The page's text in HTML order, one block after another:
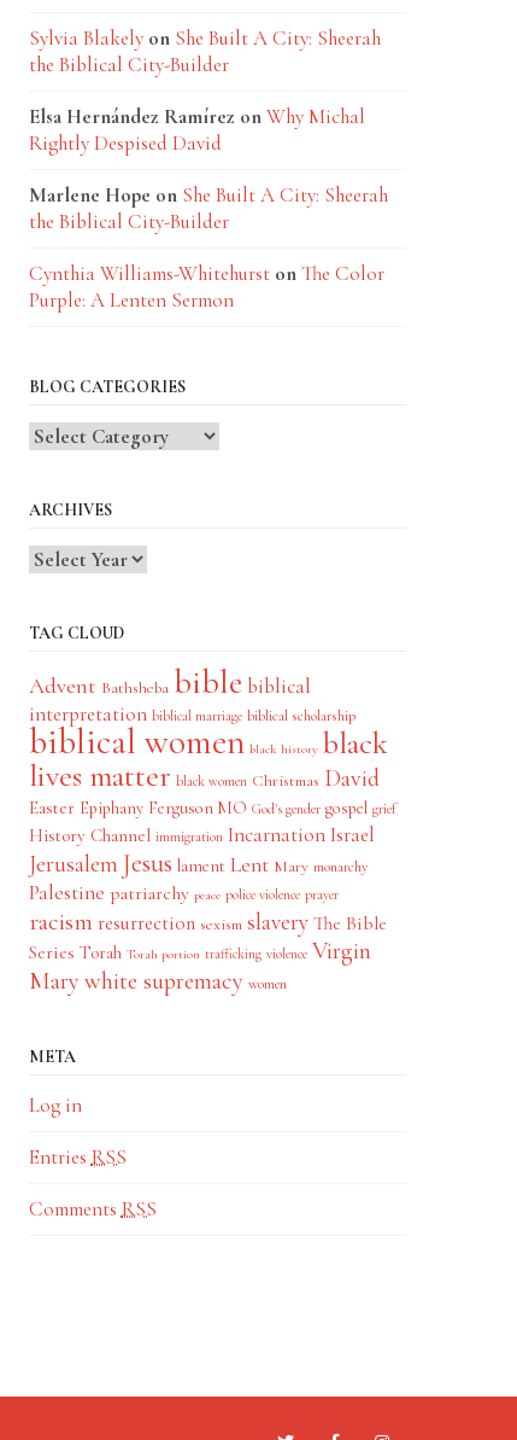
Sylvia Blakelyon She Built A City: Sheerah
the Biblical City-Builder
Elsa Hernández Ramírez onWhy Michal
Rightly Despised David
Marlene Hope on She Built A City: Sheerah
the Biblical City-Builder
Cynthia Williams-WhitehurstonThe Color
Purple: A Lenten Sermon
BLOG CATEGORIES
Blog
ARCHIVES
TAG CLOUD
Advent Bathsheba bible biblical
interpretation biblical marriage biblical scholarship
biblical women black history black
lives matter black women Christmas David
Easter Epiphany Ferguson MO God's gender gospel grief
History Channel immigration IncarnationIsrael
Jerusalem Jesus lament Lent Mary monarchy
Palestine patriarchy peace police violence prayer
racism resurrection sexism slavery The Bible
Series Torah Torah portion trafficking violence Virgin
Mary white supremacy women
META
Log in
Entries RSS
Comments RSS